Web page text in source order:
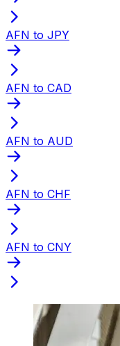
AFN to JPY
AFN to CAD
AFN to AUD
AFN to CHF
AFN to CNY